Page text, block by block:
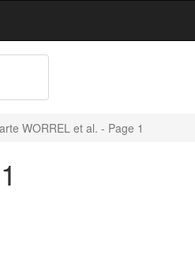
WORREL et al. - Page 1